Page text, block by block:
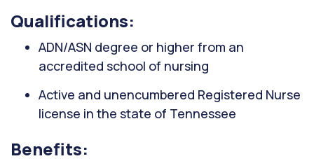
Qualifications:
ADN/ASN degree or higher from an
accredited school of nursing
Active and unencumbered Registered Nurse
license in the state of Tennessee
Benefits: